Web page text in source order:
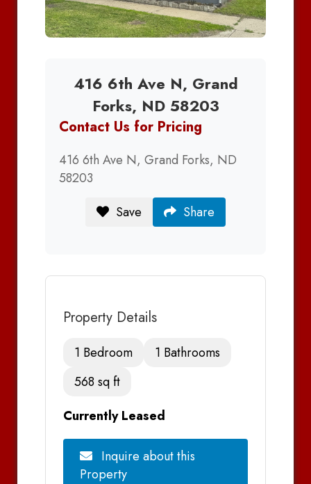
416 6th Ave N, Grand
Forks, ND 58203
Contact Us for Pricing
416 6th Ave N, Grand Forks, ND
58203
Save
Share
Property Details
1 Bedroom
1 Bathrooms
568 sq ft
Currently Leased
Inquire about this
Property